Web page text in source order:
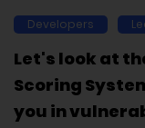
Developers
Let's look at
Scoring
you in